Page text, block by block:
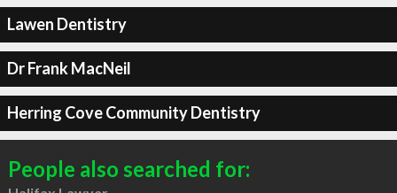
Lawen Dentistry
Dr Frank MacNeil
Herring Cove Community Dentistry
People also searched for: